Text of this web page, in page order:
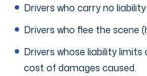
Drivers who carry no
Drivers who flee the scene
Drivers whose liability
cost of damages caused.